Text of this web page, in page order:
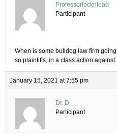
Professorlocknload
Participant
When is some bulldog law firm
so plaintiffs, in a class action against
January 15, 2021 at 7:55 pm
Dr. D
Participant